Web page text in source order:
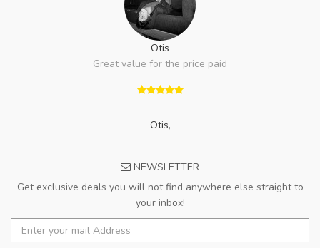
Otis
Great value for the price paid
Otis,
NEWSLETTER
Get exclusive deals you will not find anywhere else straight to
your inbox!